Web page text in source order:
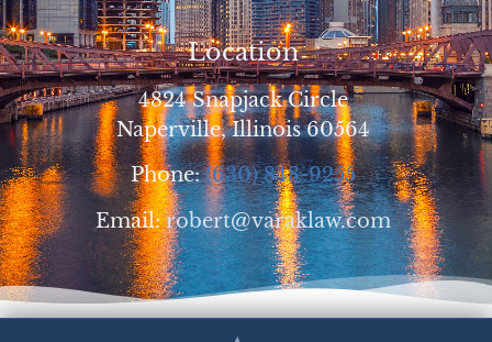
Location
4824 Snapjack Circle
Naperville, Illinois 60564
Phone:(630) 848-9255
Email:robert@varaklaw.com